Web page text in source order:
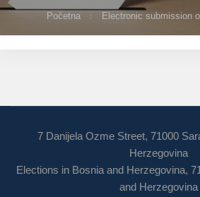
Početna Electronic submission
7 Danijela Ozme Street, 71000
Herzegovina
Elections in Bosnia and Herzegovina,
and Herzegovina